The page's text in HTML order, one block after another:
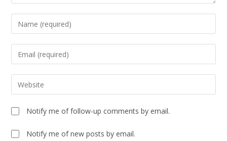
Notify me of follow-up comments by email.
Notify me of new posts by email.